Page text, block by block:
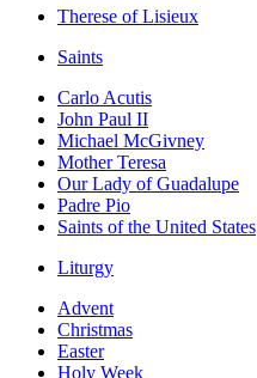
Therese of Lisieux
Saints
Carlo Acutis
John Paul II
Michael McGivney
Mother Teresa
Our Lady of Guadalupe
Padre Pio
Saints of the United States
Liturgy
Advent
Christmas
Easter
Holy Week